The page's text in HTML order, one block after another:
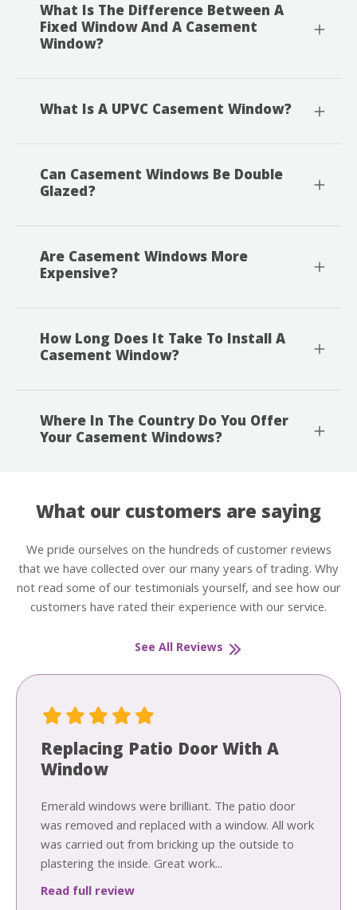
What Is The Difference Between A
Fixed Window And A Casement
Window?
What Is A UPVC Casement Window?
Can Casement Windows Be Double
Glazed?
Are Casement Windows More
Expensive?
How Long Does It Take To Install A
Casement Window?
Where In The Country Do You Offer
Your Casement Windows?
What our customers are saying
We pride ourselves on the hundreds of customer reviews
that we have collected over our many years of trading. Why
not read some of our testimonials yourself, and see how our
customers have rated their experience with our service.
See All Reviews
Replacing Patio Door With A
Window
Emerald windows were brilliant. The patio door
was removed and replaced with a window. All work
was carried out from bricking up the outside to
plastering the inside. Great work...
Read full review